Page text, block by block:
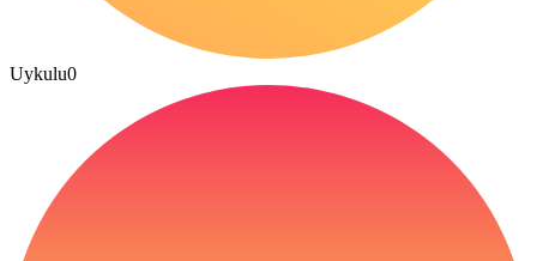
Uykulu0